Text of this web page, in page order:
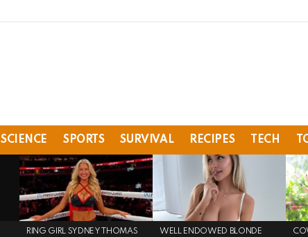
SCIENCE SPORTS SURVIVAL RECIPES TECH
RING GIRL SYDNEY THOMAS
WELL ENDOWED BLONDE